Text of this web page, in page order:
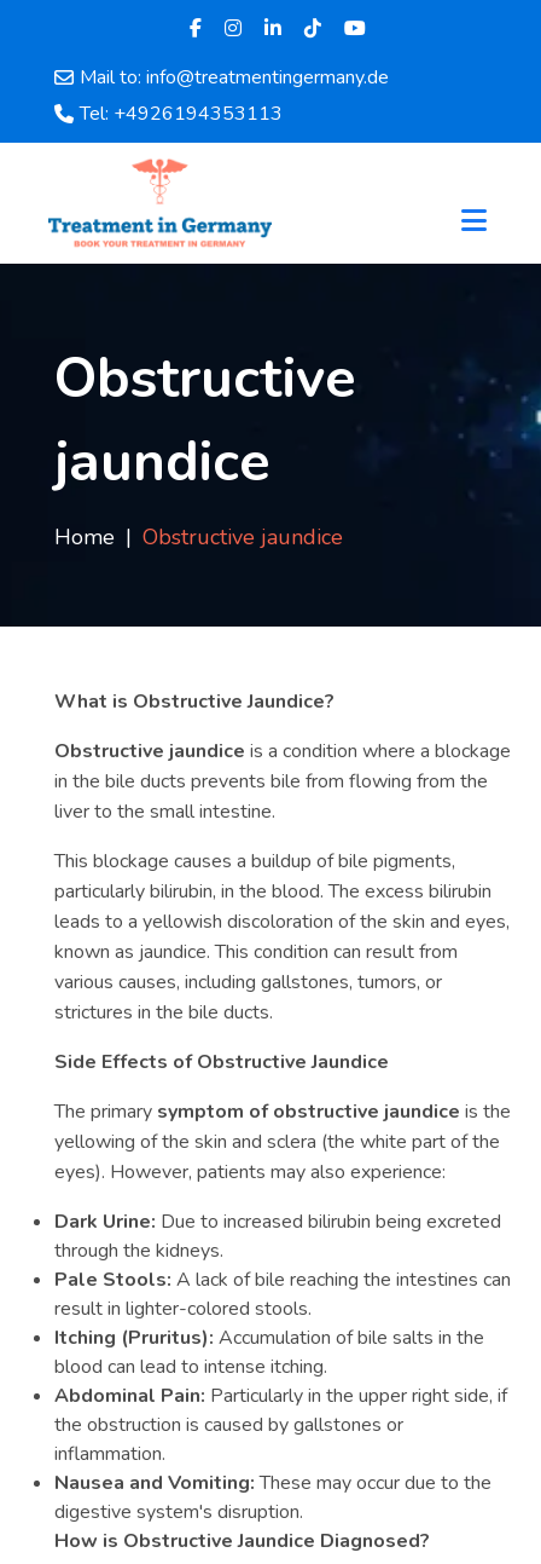
Mail to: info@treatmentingermany.de
Tel: +4926194353113
Home
About
Doctors
Testimonials
Category
FAQ
Blog
Obstructive
jaundice
Home Obstructive jaundice
What is Obstructive Jaundice?
Obstructive jaundice is a condition where a blockage
in the bile ducts prevents bile from flowing from the
liver to the small intestine.
This blockage causes a buildup of bile pigments,
particularly bilirubin, in the blood. The excess bilirubin
leads to a yellowish discoloration of the skin and eyes,
known as jaundice. This condition can result from
various causes, including gallstones, tumors, or
strictures in the bile ducts.
Side Effects of Obstructive Jaundice
The primary symptom of obstructive jaundice is the
yellowing of the skin and sclera (the white part of the
eyes). However, patients may also experience:
Dark Urine: Due to increased bilirubin being excreted
through the kidneys.
Pale Stools: A lack of bile reaching the intestines can
result in lighter-colored stools.
Itching (Pruritus): Accumulation of bile salts in the
blood can lead to intense itching.
Abdominal Pain: Particularly in the upper right side, if
the obstruction is caused by gallstones or
inflammation.
Nausea and Vomiting:These may occur due to the
digestive system's disruption.
How is Obstructive Jaundice Diagnosed?